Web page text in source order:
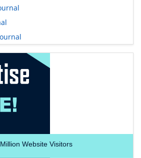
Website Visitors